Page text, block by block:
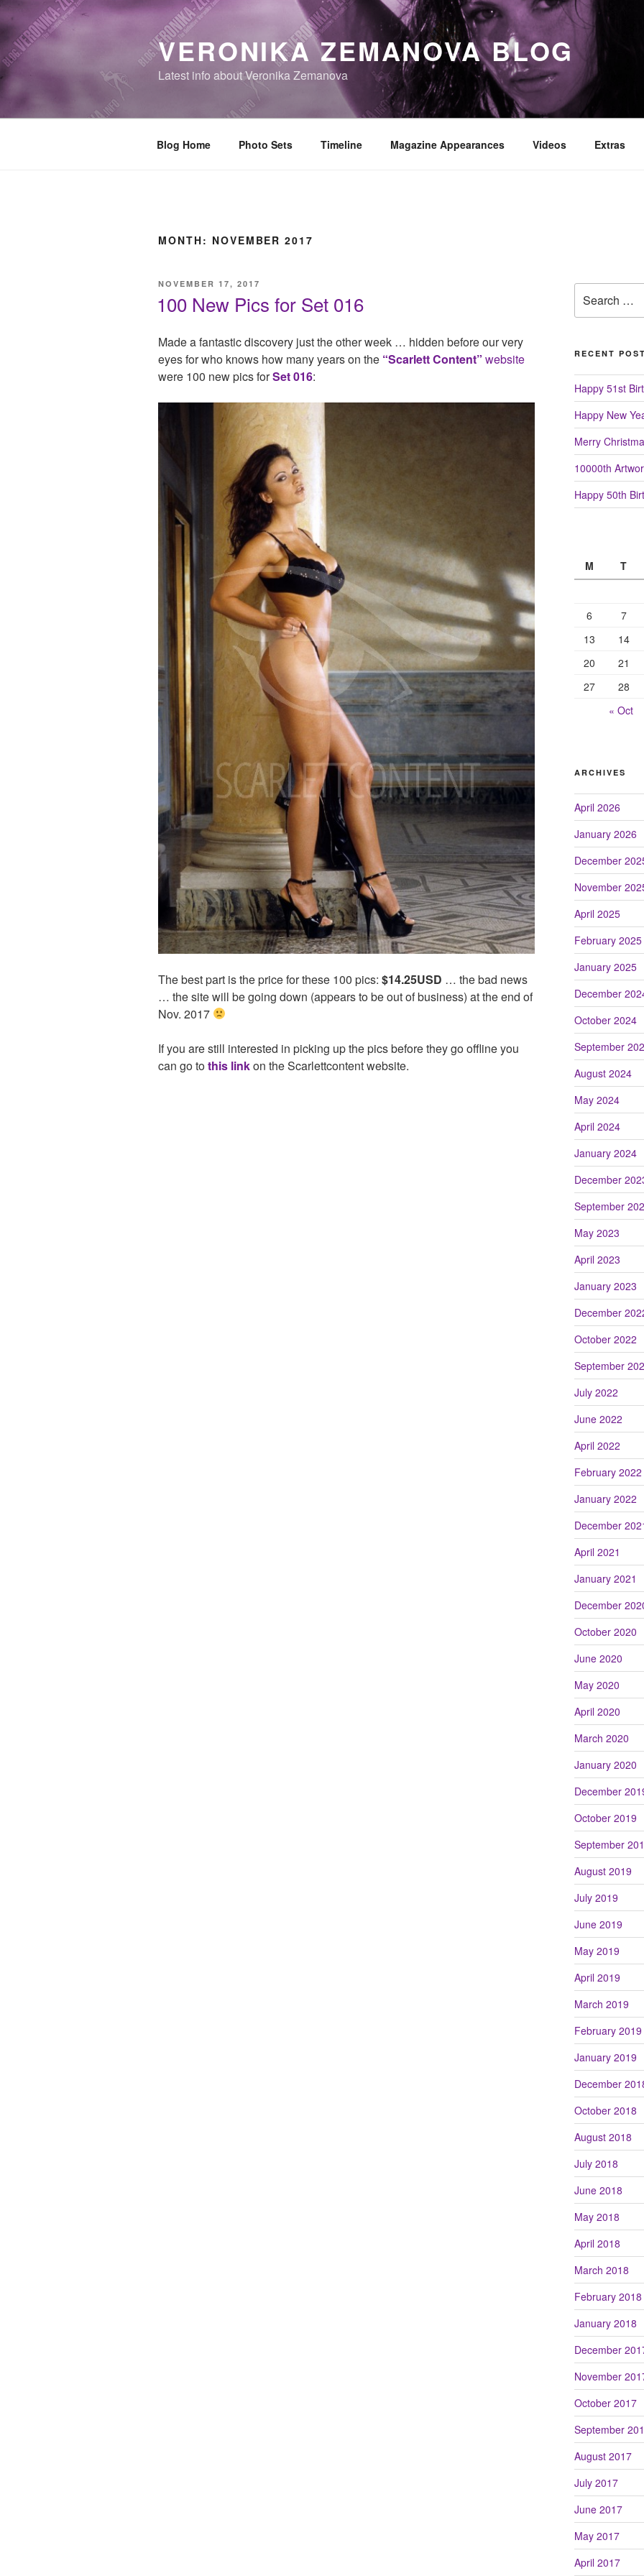
Skip
to
content
VERONIKA ZEMANOVA BLOG
Latest info about Veronika Zemanova
Blog Home Photo Sets Timeline Magazine Appearances Videos Extras
MONTH: NOVEMBER 2017
POSTED
NOVEMBER 17, 2017
100 New Pics for Set 016
Made a fantastic discovery just the other week … hidden before our very
eyes for who knows how many years on the “Scarlett Content” website
were 100 new pics forSet 016:
The best part is the price for these 100 pics: $14.25USD … the bad news
… the site will be going down (appears to be out of business) at the end of
Nov. 2017
If you are still interested in picking up the pics before they go offline you
can go tothis linkon the Scarlettcontent website.
for:
RECENT
Happy 51st
Happy New
Merry
10000th
Happy 50th
M T
6
7
13
14
20
21
27
28
« Oct
ARCHIVES
April 2026
January 2026
December
November
April 2025
February 2025
January 2025
December
October 2024
September
August 2024
May 2024
April 2024
January 2024
December
September
May 2023
April 2023
January 2023
December
October 2022
September
July 2022
June 2022
April 2022
February 2022
January 2022
December
April 2021
January 2021
December
October 2020
June 2020
May 2020
April 2020
March 2020
January 2020
December
October 2019
September
August 2019
July 2019
June 2019
May 2019
April 2019
March 2019
February 2019
January 2019
December
October 2018
August 2018
July 2018
June 2018
May 2018
April 2018
March 2018
February 2018
January 2018
December
November
October 2017
September
August 2017
July 2017
June 2017
May 2017
April 2017